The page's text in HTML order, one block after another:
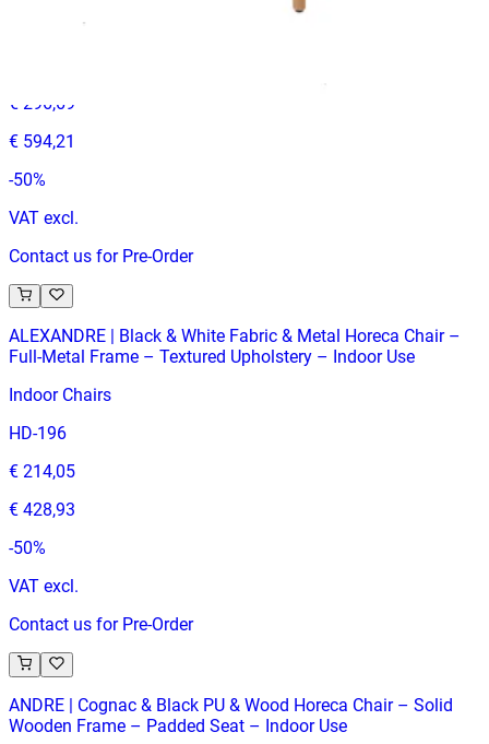
Indoor Chairs
€ 296,69
€ 594,21
-50%
VAT excl.
Contact us for Pre-Order
ALEXANDRE | Black & White Fabric & Metal Horeca Chair –
Full‑Metal Frame – Textured Upholstery – Indoor Use
Indoor Chairs
HD-196
€ 214,05
€ 428,93
-50%
VAT excl.
Contact us for Pre-Order
ANDRE | Cognac & Black PU & Wood Horeca Chair – Solid
Wooden Frame – Padded Seat – Indoor Use